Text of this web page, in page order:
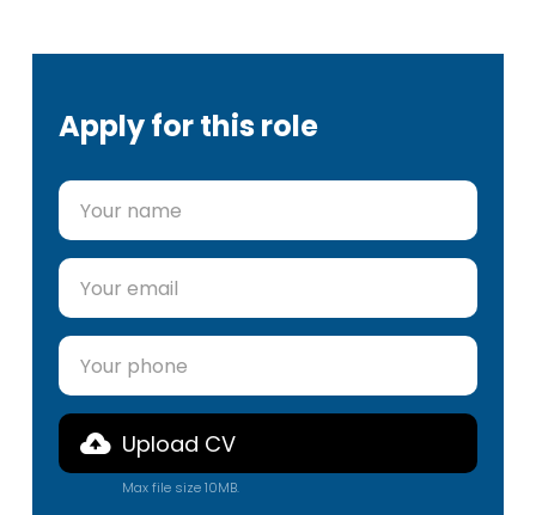
Apply for this role
Upload CV
Max file size 10MB.